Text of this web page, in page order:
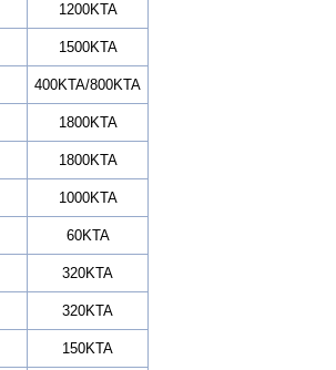
1200KTA
1500KTA
400KTA/800KTA
1800KTA
1800KTA
1000KTA
60KTA
320KTA
320KTA
150KTA